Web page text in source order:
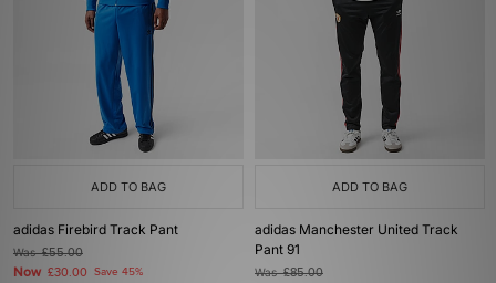
ADD TO BAG
adidas Firebird Track Pant
Was£55.00
Now £30.00 Save 45%
ADD TO BAG
adidas Manchester United Track
Pant 91
Was£85.00